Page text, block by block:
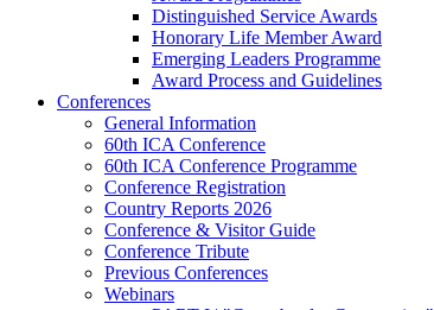
Distinguished Service Awards
Honorary Life Member Award
Emerging Leaders Programme
Award Process and Guidelines
Conferences
General Information
60th ICA Conference
60th ICA Conference Programme
Conference Registration
Country Reports 2026
Conference & Visitor Guide
Conference Tribute
Previous Conferences
Webinars